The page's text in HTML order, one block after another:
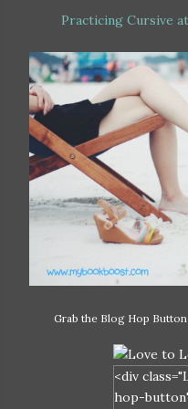
Practicing Cursive
Grab the Blog Hop
<div
hop-